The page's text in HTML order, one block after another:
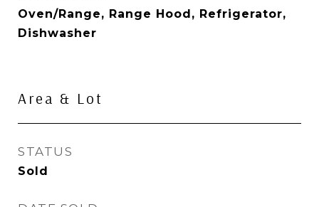
Oven/Range, Range Hood, Refrigerator,
Dishwasher
Area & Lot
STATUS
Sold